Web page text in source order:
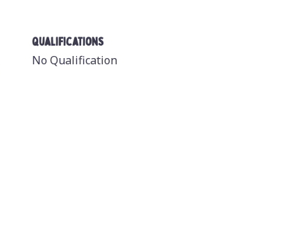
Qualifications
No Qualification